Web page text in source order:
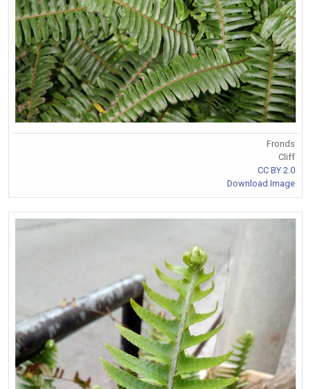
Fronds
Cliff
CC BY 2.0
Download Image